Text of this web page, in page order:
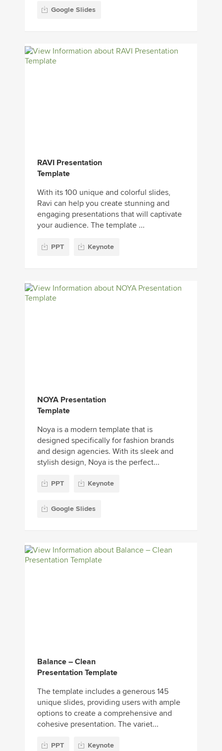
Google Slides
RAVI Presentation
Template
With its 100 unique and colorful slides,
Ravi can help you create stunning and
engaging presentations that will captivate
your audience. The template ...
PPT Keynote
NOYA Presentation
Template
Noya is a modern template that is
designed specifically for fashion brands
and design agencies. With its sleek and
stylish design, Noya is the perfect...
PPT Keynote
Google Slides
Balance – Clean
Presentation Template
The template includes a generous 145
unique slides, providing users with ample
options to create a comprehensive and
cohesive presentation. The variet...
PPT Keynote